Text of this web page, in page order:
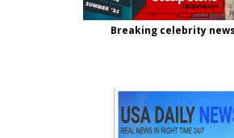
Breaking celebrity